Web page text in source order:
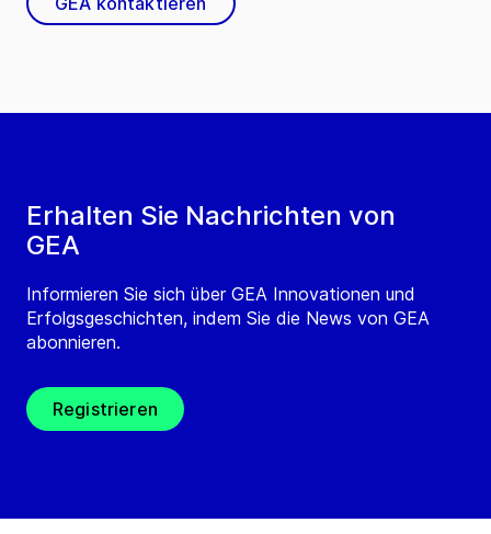
Erhalten Sie Nachrichten von
GEA
Informieren Sie sich über GEA Innovationen und
Erfolgsgeschichten, indem Sie die News von GEA
abonnieren.
Registrieren